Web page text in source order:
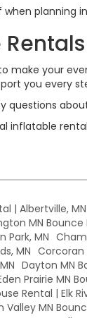
planning
make your
you every
inflatable
| Albertville, MN
MN
Park, MN
MN Corcoran
Dayton MN
Prairie MN
Rental | Elk
Valley MN